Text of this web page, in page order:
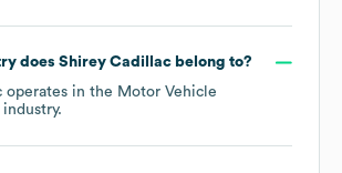
does Shirey Cadillacbelong to?
operates in the Motor Vehicle
industry.